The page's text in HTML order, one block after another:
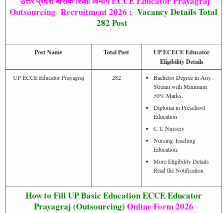
Outsourcing Recruitment 2026 : Vacancy Details Total
282 Post
Post Name Total Post
UP ECECE Educator
Eligibility Details
UP ECCE Educator Prayagraj 282
Bachelor Degree in Any
Stream with Minimum
50% Marks.
Diploma in Preschool
Education
C.T. Nursery
Nursing Teaching
Education.
More Eligibility Details
Read the Notification
How to Fill UP Basic Education ECCE Educator
Prayagraj (Outsourcing) Online Form 2026